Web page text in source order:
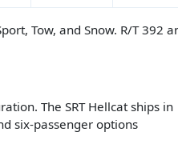
Tow, and Snow. R/T 392
The SRT Hellcat ships in
six-passenger options